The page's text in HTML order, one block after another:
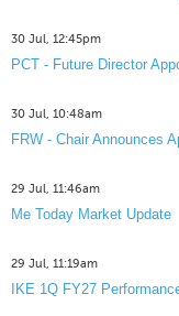
30 Jul, 12:45pm
PCT - Future Director
30 Jul, 10:48am
FRW - Chair Announces
29 Jul, 11:46am
Me Today Market Update
29 Jul, 11:19am
IKE 1Q FY27